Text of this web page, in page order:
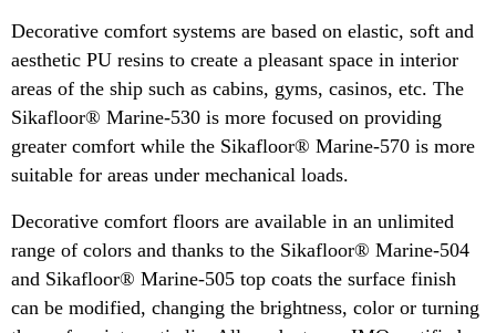
Decorative comfort systems are based on elastic, soft and
aesthetic PU resins to create a pleasant space in interior
areas of the ship such as cabins, gyms, casinos, etc. The
Sikafloor® Marine-530 is more focused on providing
greater comfort while the Sikafloor® Marine-570 is more
suitable for areas under mechanical loads.
Decorative comfort floors are available in an unlimited
range of colors and thanks to the Sikafloor® Marine-504
and Sikafloor® Marine-505 top coats the surface finish
can be modified, changing the brightness, color or turning